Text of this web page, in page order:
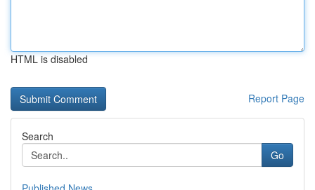
HTML is disabled
Report Page
Search
Go